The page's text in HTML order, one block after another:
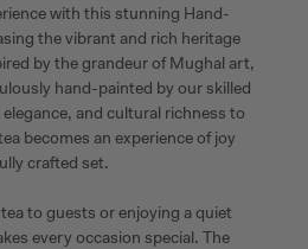
with this stunning Hand-
the vibrant and rich heritage
by the grandeur of Mughal art,
hand-painted by our skilled
and cultural richness to
becomes an experience of joy
crafted set.
to guests or enjoying a quiet
every occasion special. The